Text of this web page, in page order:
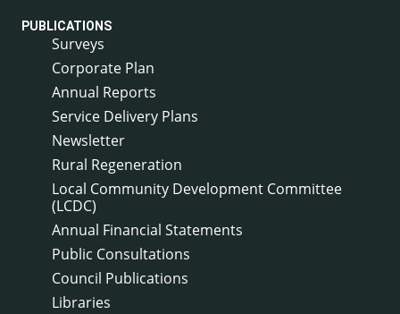
PUBLICATIONS
Surveys
Corporate Plan
Annual Reports
Service Delivery Plans
Newsletter
Rural Regeneration
Local Community Development Committee
(LCDC)
Annual Financial Statements
Public Consultations
Council Publications
Libraries